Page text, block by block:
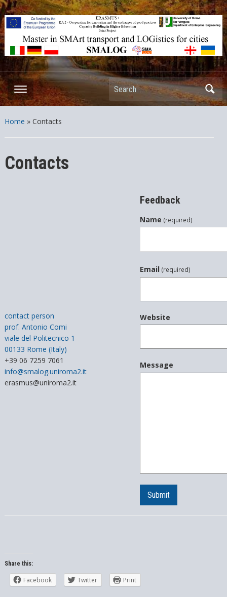
ERASMUS+ – KA2 – Cooperation for innovation and the exchange
of good practices Capacity Building in Higher Education – Joint
Projects
Search
Home » Contacts
Contacts
contact person
prof. Antonio Comi
viale del Politecnico 1
00133 Rome (Italy)
+39 06 7259 7061
info@smalog.uniroma2.it
erasmus@uniroma2.it
Feedback
Name (required)
Email (required)
Website
Message
Submit
Share this:
Facebook Twitter Print